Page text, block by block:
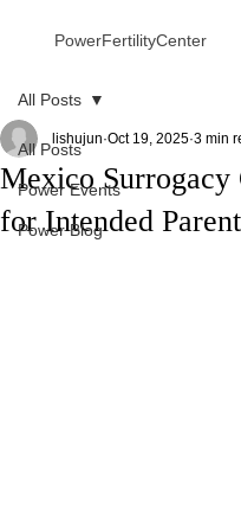
PowerFertilityCenter
All Posts
Power Events
Power Blog
All Posts
Mexico Surrogacy
for Intended
lishujun Oct 19, 2025 3 min